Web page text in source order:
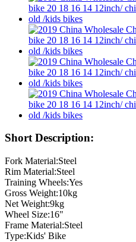
Short Description:
Fork Material:Steel
Rim Material:Steel
Training Wheels:Yes
Gross Weight:10kg
Net Weight:9kg
Wheel Size:16"
Frame Material:Steel
Type:Kids' Bike